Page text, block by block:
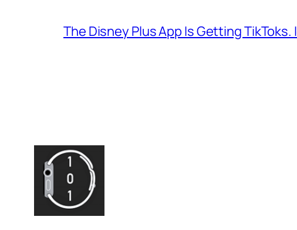
The Disney Plus App Is Getting TikToks.